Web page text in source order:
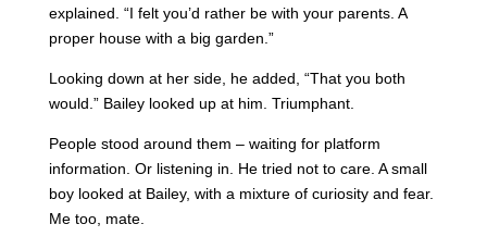
explained. “I felt you’d rather be with your parents. A
proper house with a big garden.”
Looking down at her side, he added, “That you both
would.” Bailey looked up at him. Triumphant.
People stood around them – waiting for platform
information. Or listening in. He tried not to care. A small
boy looked at Bailey, with a mixture of curiosity and fear.
Me too, mate.